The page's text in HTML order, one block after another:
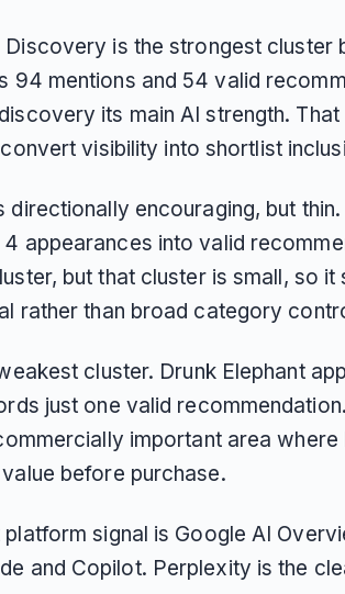
Discovery is the strongest cluster
94 mentions and 54 valid
its main AI strength.
visibility into shortlist
directionally encouraging, but thin.
appearances into valid
but that cluster is small, so it
rather than broad category
cluster. Drunk Elephant
just one valid
important area where
before purchase.
signal is Google AI
and Copilot. Perplexity is the